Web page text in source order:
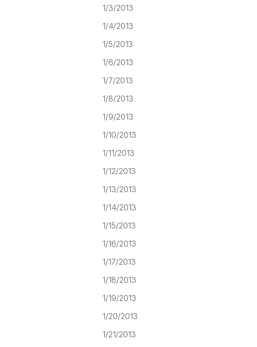
1/3/2013
1/4/2013
1/5/2013
1/6/2013
1/7/2013
1/8/2013
1/9/2013
1/10/2013
1/11/2013
1/12/2013
1/13/2013
1/14/2013
1/15/2013
1/16/2013
1/17/2013
1/18/2013
1/19/2013
1/20/2013
1/21/2013